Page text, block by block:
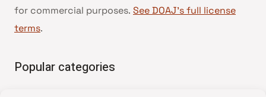
for commercial purposes. See DOAJ’s full license
terms.
Popular categories